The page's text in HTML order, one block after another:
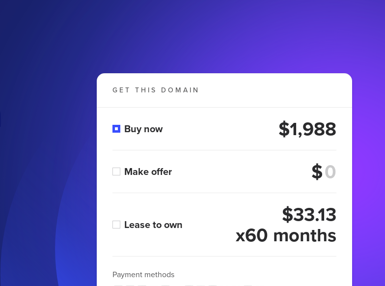
GET THIS DOMAIN
Buy now $1,988
Make offer $
Lease to own $33.13
x60 months
Payment methods